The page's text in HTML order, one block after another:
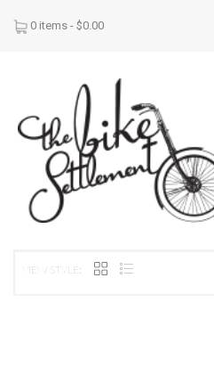
0 items - $0.00
VIEW STYLE: